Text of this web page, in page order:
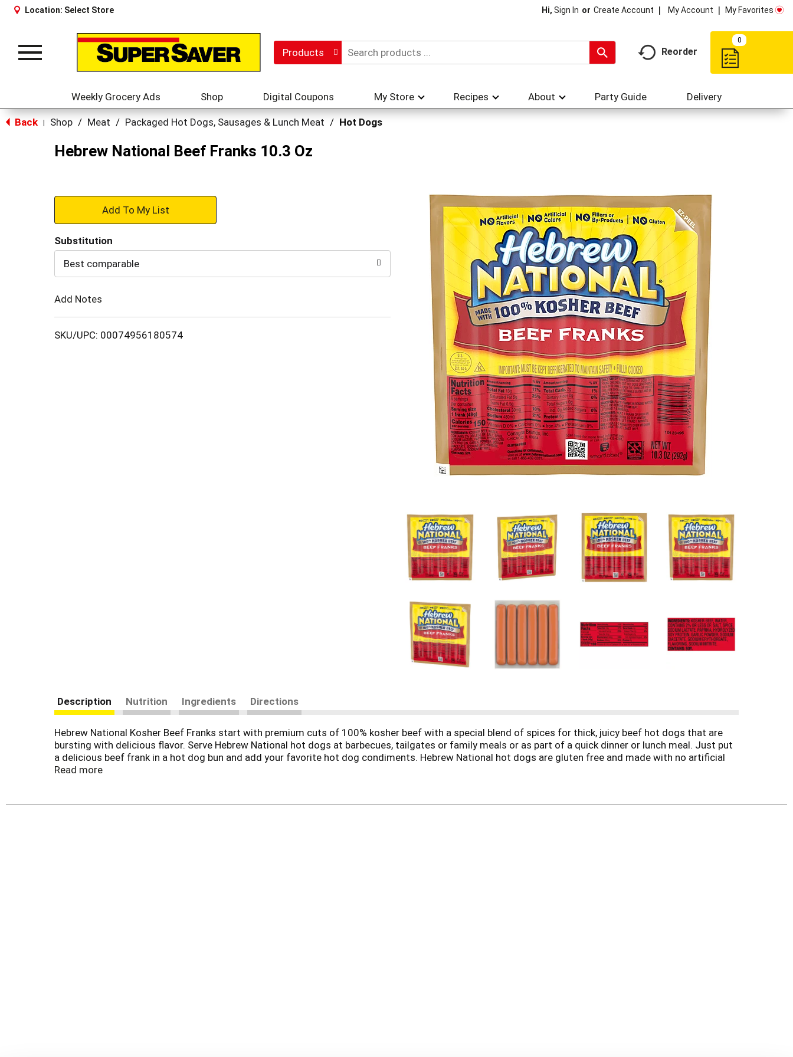
Location: Select Store Hi, Sign In Or Create Account My Account My Favorites
Toggle
Products Reorder
0
Weekly Grocery Ads Shop Digital Coupons My Store Recipes About Party Guide Delivery
Back Shop / Meat / Packaged Hot Dogs, Sausages & Lunch Meat / Hot Dogs
Hebrew National Beef Franks 10.3 Oz
+
to
Substitution
Best comparable
Add Notes
SKU/UPC: 00074956180574
Description Nutrition Ingredients Directions
Hebrew National Kosher Beef Franks start with premium cuts of 100% kosher beef with a special blend of spices for thick, juicy beef hot dogs that are
bursting with delicious flavor. Serve Hebrew National hot dogs at barbecues, tailgates or family meals or as part of a quick dinner or lunch meal. Just put
a delicious beef frank in a hot dog bun and add your favorite hot dog condiments. Hebrew National hot dogs are gluten free and made with no artificial
flavors, artificial colors, fillers or by-products. These keto friendly hot dogs have 6 grams of protein, have 0 grams added sugar per serving and fit a low
dog standards since 1905.
Read more